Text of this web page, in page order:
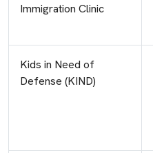
Immigration Clinic
Kids in Need of
Defense (KIND)